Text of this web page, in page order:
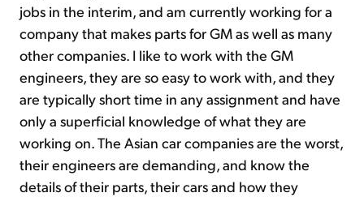
jobs in the interim, and am currently working for a
company that makes parts for GM as well as many
other companies. I like to work with the GM
engineers, they are so easy to work with, and they
are typically short time in any assignment and have
only a superficial knowledge of what they are
working on. The Asian car companies are the worst,
their engineers are demanding, and know the
details of their parts, their cars and how they